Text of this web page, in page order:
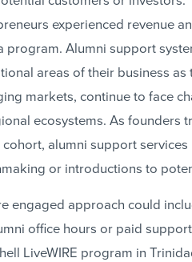
experienced revenue
program. Alumni support
areas of their business
markets, continue to face
ecosystems. As founders
cohort, alumni support
or introductions to
engaged approach could
office hours or paid
LiveWIRE program in